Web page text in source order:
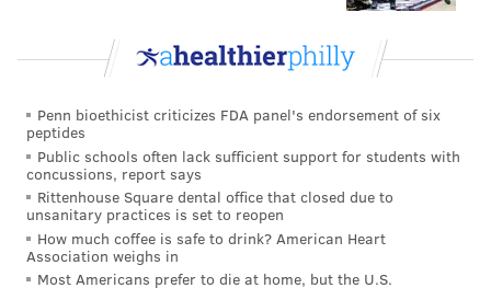
On the whole, the Eagles will have a combined four
more days of added prep time for their opponents
than their opponents will have on them:
Week of prepartiaon Opponent
Week 1 to Week 2 Buccaneers
Week 2 to Week 3 Colts
Week 3 to Week 4 Titans
Penn bioethicist criticizes FDA panel's endorsement of six
peptides
Public schools often lack sufficient support for students with
concussions, report says
Rittenhouse Square dental office that closed due to
unsanitary practices is set to reopen
How much coffee is safe to drink? American Heart
Association weighs in
Most Americans prefer to die at home, but the U.S.